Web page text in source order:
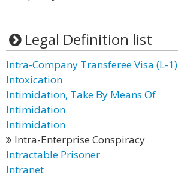
Legal Definition list
Intra-Company Transferee Visa (L-1)
Intoxication
Intimidation, Take By Means Of
Intimidation
Intimidation
Intra-Enterprise Conspiracy
Intractable Prisoner
Intranet